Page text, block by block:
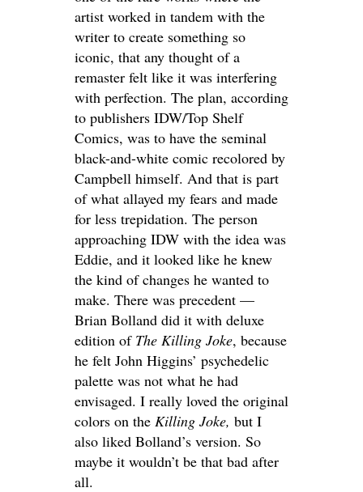
artist worked in tandem with the
writer to create something so
iconic, that any thought of a
remaster felt like it was interfering
with perfection. The plan, according
to publishers IDW/Top Shelf
Comics, was to have the seminal
black-and-white comic recolored by
Campbell himself. And that is part
of what allayed my fears and made
for less trepidation. The person
approaching IDW with the idea was
Eddie, and it looked like he knew
the kind of changes he wanted to
make. There was precedent —
Brian Bolland did it with deluxe
edition of The Killing Joke, because
he felt John Higgins’ psychedelic
palette was not what he had
envisaged. I really loved the original
colors on the Killing Joke, but I
also liked Bolland’s version. So
maybe it wouldn’t be that bad after
all.